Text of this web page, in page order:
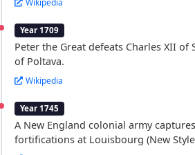
Wikipedia
Year 1709
Peter the Great defeats Charles XII of
of Poltava.
Wikipedia
Year 1745
A New England colonial army
fortifications at Louisbourg (New